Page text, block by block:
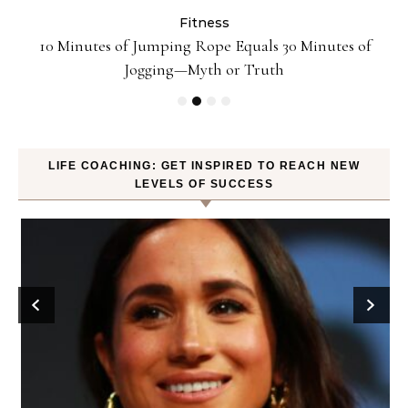
Fitness
10 Minutes of Jumping Rope Equals 30 Minutes of
Jogging—Myth or Truth
LIFE COACHING: GET INSPIRED TO REACH NEW
LEVELS OF SUCCESS